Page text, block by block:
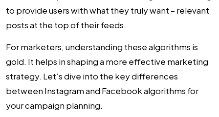
to provide users with what they truly want – relevant
posts at the top of their feeds.
For marketers, understanding these algorithms is
gold. It helps in shaping a more effective marketing
strategy. Let’s dive into the key differences
between Instagram and Facebook algorithms for
your campaign planning.